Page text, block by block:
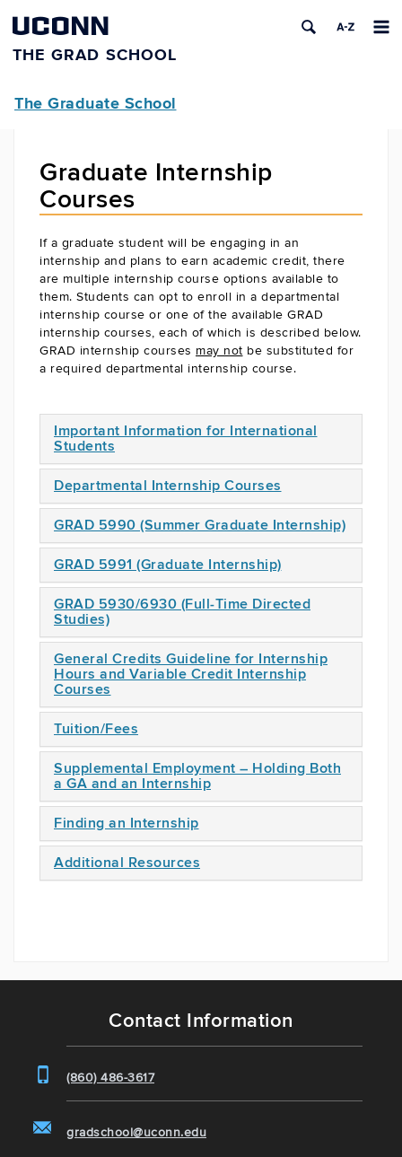
UCONN
THE GRAD SCHOOL
The Graduate School
Graduate Internship
Courses
If a graduate student will be engaging in an
internship and plans to earn academic credit, there
are multiple internship course options available to
them. Students can opt to enroll in a departmental
internship course or one of the available GRAD
internship courses, each of which is described below.
GRAD internship courses may not be substituted for
a required departmental internship course.
Important Information for International
Students
Departmental Internship Courses
GRAD 5990 (Summer Graduate Internship)
GRAD 5991 (Graduate Internship)
GRAD 5930/6930 (Full-Time Directed
Studies)
General Credits Guideline for Internship
Hours and Variable Credit Internship
Courses
Tuition/Fees
Supplemental Employment – Holding Both
a GA and an Internship
Finding an Internship
Additional Resources
Contact Information
(860) 486-3617
gradschool@uconn.edu